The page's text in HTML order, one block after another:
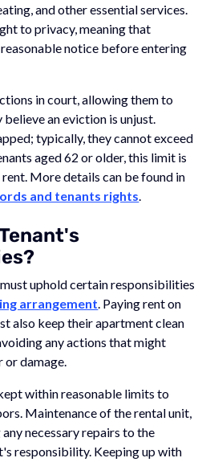
and other essential services.
to privacy, meaning that
notice before entering
in court, allowing them to
an eviction is unjust.
typically, they cannot exceed
aged 62 or older, this limit is
More details can be found in
and tenants rights.
uphold certain responsibilities
arrangement. Paying rent on
also keep their apartment clean
any actions that might
or damage.
within reasonable limits to
Maintenance of the rental unit,
necessary repairs to the
responsibility. Keeping up with